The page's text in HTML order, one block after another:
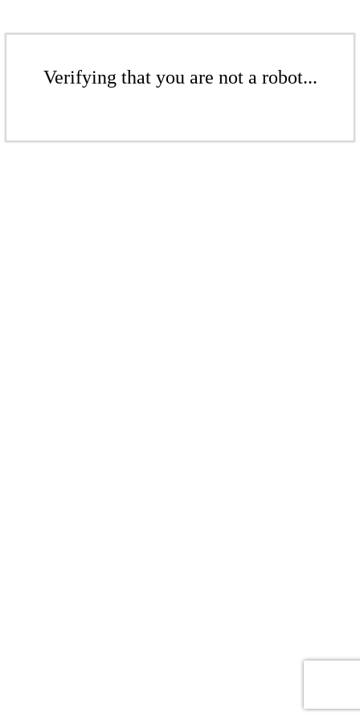
Verifying that you are not a robot...